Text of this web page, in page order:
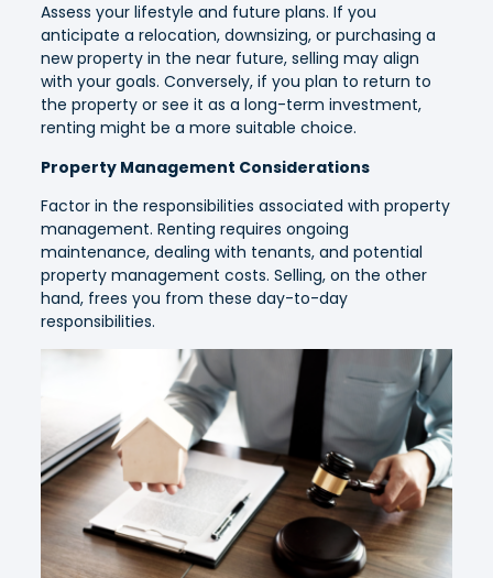
Assess your lifestyle and future plans. If you
anticipate a relocation, downsizing, or purchasing a
new property in the near future, selling may align
with your goals. Conversely, if you plan to return to
the property or see it as a long-term investment,
renting might be a more suitable choice.
Property Management Considerations
Factor in the responsibilities associated with property
management. Renting requires ongoing
maintenance, dealing with tenants, and potential
property management costs. Selling, on the other
hand, frees you from these day-to-day
responsibilities.